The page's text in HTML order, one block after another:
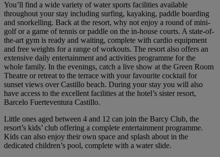
You’ll find a wide variety of water sports facilities available
throughout your stay including surfing, kayaking, paddle boarding
and snorkelling. Back at the resort, why not enjoy a round of mini-
golf or a game of tennis or paddle on the in-house courts. A state-of-
the-art gym is ready and waiting, complete with cardio equipment
and free weights for a range of workouts. The resort also offers an
extensive daily entertainment and activities programme for the
whole family. In the evenings, catch a live show at the Green Room
Theatre or retreat to the terrace with your favourite cocktail for
sunset views over Castillo beach. During your stay you will also
have access to the excellent facilities at the hotel’s sister resort,
Barcelo Fuerteventura Castillo.
Little ones aged between 4 and 12 can join the Barcy Club, the
resort’s kids’ club offering a complete entertainment programme.
Kids can also enjoy their own space and splash about in the
dedicated children’s pool, complete with a water slide.